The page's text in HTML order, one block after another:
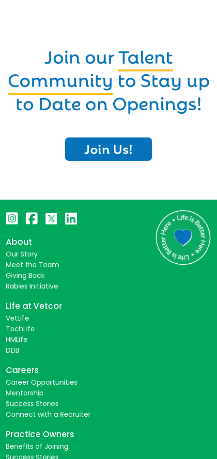
Join ourTalent
Community to Stay up
to Date on Openings!
Join Us!
About
Our Story
Meet the Team
Giving Back
Rabies Initiative
Life at Vetcor
VetLife
TechLife
HMLife
DEIB
Careers
Career Opportunities
Mentorship
Success Stories
Connect with a Recruiter
Practice Owners
Benefits of Joining
Success Stories